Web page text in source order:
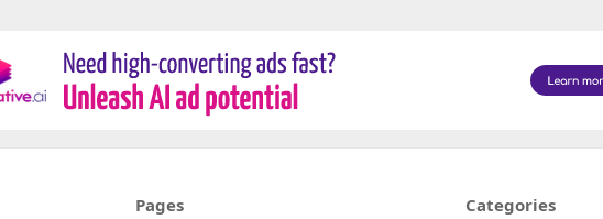
Pages Categories